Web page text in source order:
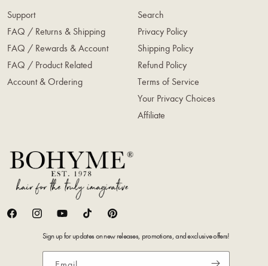
Support
FAQ / Returns & Shipping
FAQ / Rewards & Account
FAQ / Product Related
Account & Ordering
Search
Privacy Policy
Shipping Policy
Refund Policy
Terms of Service
Your Privacy Choices
Affiliate
FacebookInstagramYouTubeTikTok Pinterest
Sign up for updates on new releases, promotions, and exclusive offers!